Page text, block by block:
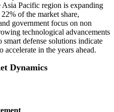
Pacific region is expanding
of the market share,
government focus on non
technological advancements
defense solutions indicate
in the years ahead.
Dynamics